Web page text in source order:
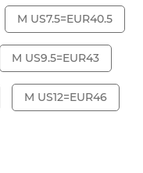
M US7.5=EUR40.5
M US9.5=EUR43
M US12=EUR46